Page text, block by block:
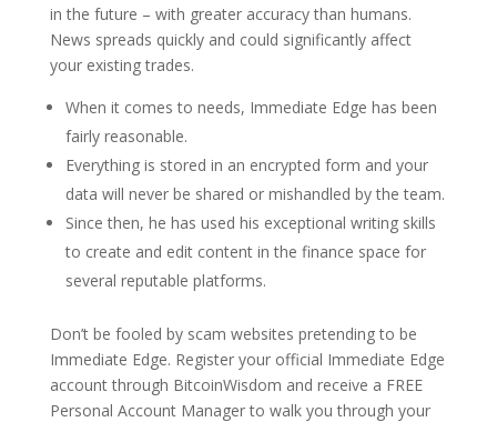
in the future – with greater accuracy than humans.
News spreads quickly and could significantly affect
your existing trades.
When it comes to needs, Immediate Edge has been
fairly reasonable.
Everything is stored in an encrypted form and your
data will never be shared or mishandled by the team.
Since then, he has used his exceptional writing skills
to create and edit content in the finance space for
several reputable platforms.
Don’t be fooled by scam websites pretending to be
Immediate Edge. Register your official Immediate Edge
account through BitcoinWisdom and receive a FREE
Personal Account Manager to walk you through your